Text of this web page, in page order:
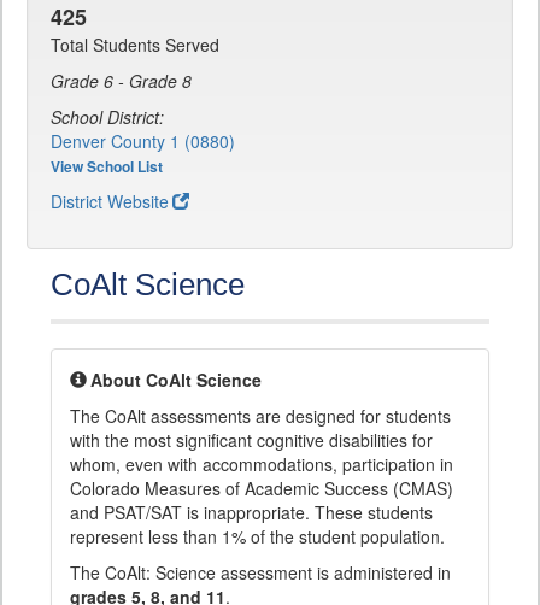
425
Total Students Served
Grade 6 - Grade 8
School District:
Denver County 1 (0880)
View School List
District Website
CoAlt Science
About CoAlt Science
The CoAlt assessments are designed for students
with the most significant cognitive disabilities for
whom, even with accommodations, participation in
Colorado Measures of Academic Success (CMAS)
and PSAT/SAT is inappropriate. These students
represent less than 1% of the student population.
The CoAlt: Science assessment is administered in
grades 5, 8, and 11.